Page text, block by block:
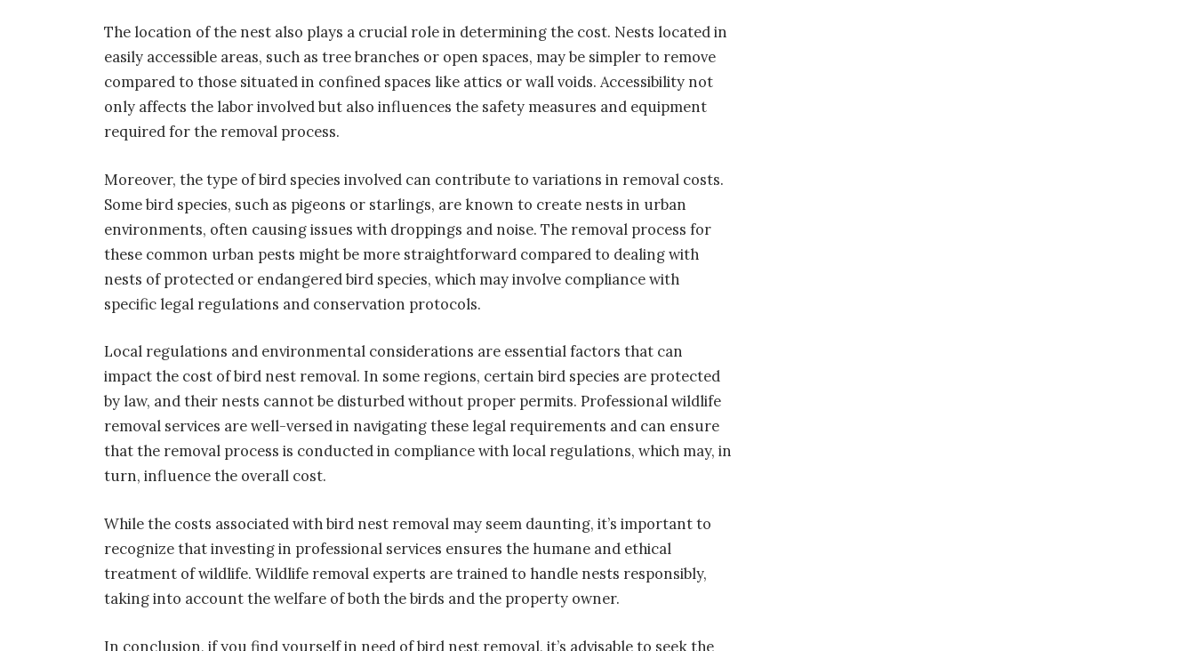
The location of the nest also plays a crucial role in determining the cost. Nests located in
easily accessible areas, such as tree branches or open spaces, may be simpler to remove
compared to those situated in confined spaces like attics or wall voids. Accessibility not
only affects the labor involved but also influences the safety measures and equipment
required for the removal process.
Moreover, the type of bird species involved can contribute to variations in removal costs.
Some bird species, such as pigeons or starlings, are known to create nests in urban
environments, often causing issues with droppings and noise. The removal process for
these common urban pests might be more straightforward compared to dealing with
nests of protected or endangered bird species, which may involve compliance with
specific legal regulations and conservation protocols.
Local regulations and environmental considerations are essential factors that can
impact the cost of bird nest removal. In some regions, certain bird species are protected
by law, and their nests cannot be disturbed without proper permits. Professional wildlife
removal services are well-versed in navigating these legal requirements and can ensure
that the removal process is conducted in compliance with local regulations, which may, in
turn, influence the overall cost.
While the costs associated with bird nest removal may seem daunting, it’s important to
recognize that investing in professional services ensures the humane and ethical
treatment of wildlife. Wildlife removal experts are trained to handle nests responsibly,
taking into account the welfare of both the birds and the property owner.
In conclusion, if you find yourself in need of bird nest removal, it’s advisable to seek the